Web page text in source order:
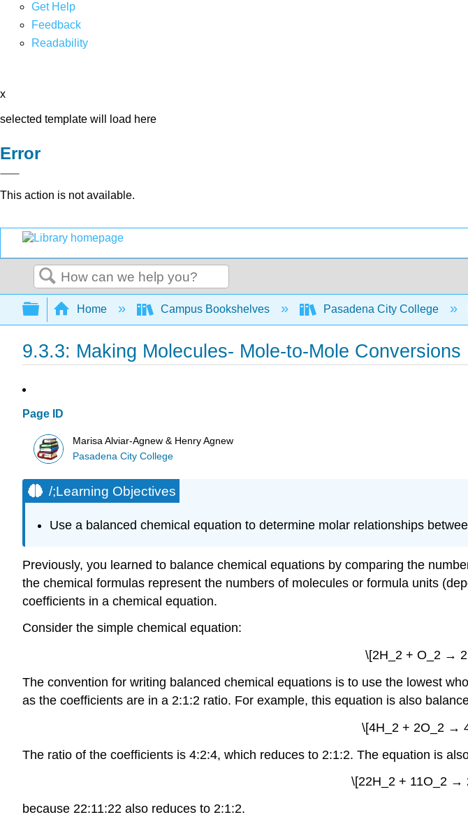
Get Help
Feedback
Readability
x
selected template will load here
Error
This action is not available.
Search
Expand/collapse global hierarchy
Home Campus Bookshelves Pasadena City College
9.3.3: Making Molecules- Mole-to-Mole Conversions
Page ID
Marisa Alviar-Agnew & Henry Agnew
Pasadena City College
/;Learning Objectives
Use a balanced chemical equation to determine molar relationships
Previously, you learned to balance chemical equations by comparing the
the chemical formulas represent the numbers of molecules or formula units
coefficients in a chemical equation.
Consider the simple chemical equation:
\[2H_2 + O_2 →
The convention for writing balanced chemical equations is to use the lowest
as the coefficients are in a 2:1:2 ratio. For example, this equation is also
\[4H_2 + 2O_2 →
The ratio of the coefficients is 4:2:4, which reduces to 2:1:2. The equation is
\[22H_2 + 11O_2 →
because 22:11:22 also reduces to 2:1:2.